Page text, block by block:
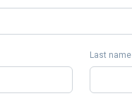
Last name